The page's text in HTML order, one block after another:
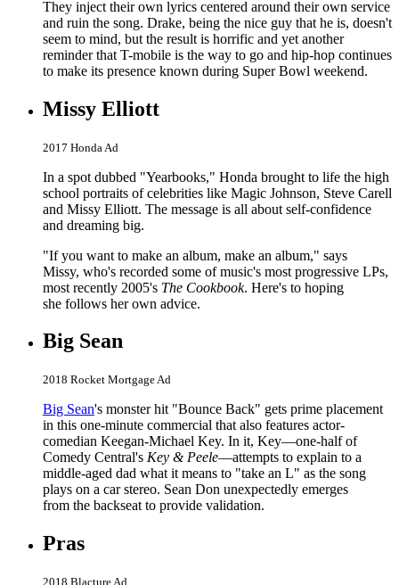
They inject their own lyrics centered around their own service
and ruin the song. Drake, being the nice guy that he is, doesn't
seem to mind, but the result is horrific and yet another
reminder that T-mobile is the way to go and hip-hop continues
to make its presence known during Super Bowl weekend.
Missy Elliott
2017 Honda Ad
In a spot dubbed "Yearbooks," Honda brought to life the high
school portraits of celebrities like Magic Johnson, Steve Carell
and Missy Elliott. The message is all about self-confidence
and dreaming big.
"If you want to make an album, make an album," says
Missy, who's recorded some of music's most progressive LPs,
most recently 2005's The Cookbook. Here's to hoping
she follows her own advice.
Big Sean
2018 Rocket Mortgage Ad
Big Sean's monster hit "Bounce Back" gets prime placement
in this one-minute commercial that also features actor-
comedian Keegan-Michael Key. In it, Key—one-half of
Comedy Central's Key & Peele—attempts to explain to a
middle-aged dad what it means to "take an L" as the song
plays on a car stereo. Sean Don unexpectedly emerges
from the backseat to provide validation.
Pras
2018 Blacture Ad